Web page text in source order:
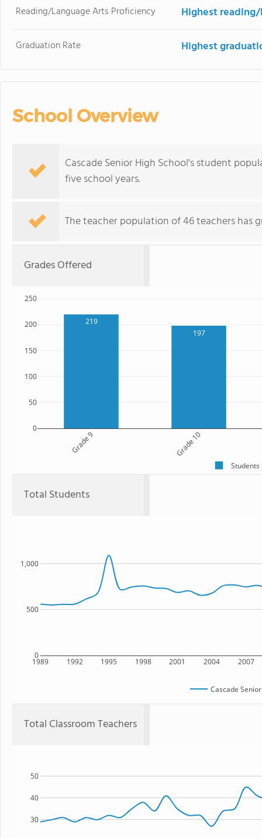
Reading/Language Arts Proficiency Highest
Graduation Rate Highest
School Overview
Cascade Senior High School's student
five school years.
The teacher population of 46 teachers has
Grades Offered
219
197
Grade 9 Grade 10
0
50
100
150
200
250
Students
Total Students
1989 1992 1995 1998 2001 2004 2007
0
500
1,000
Cascade
Total Classroom Teachers
30
40
50